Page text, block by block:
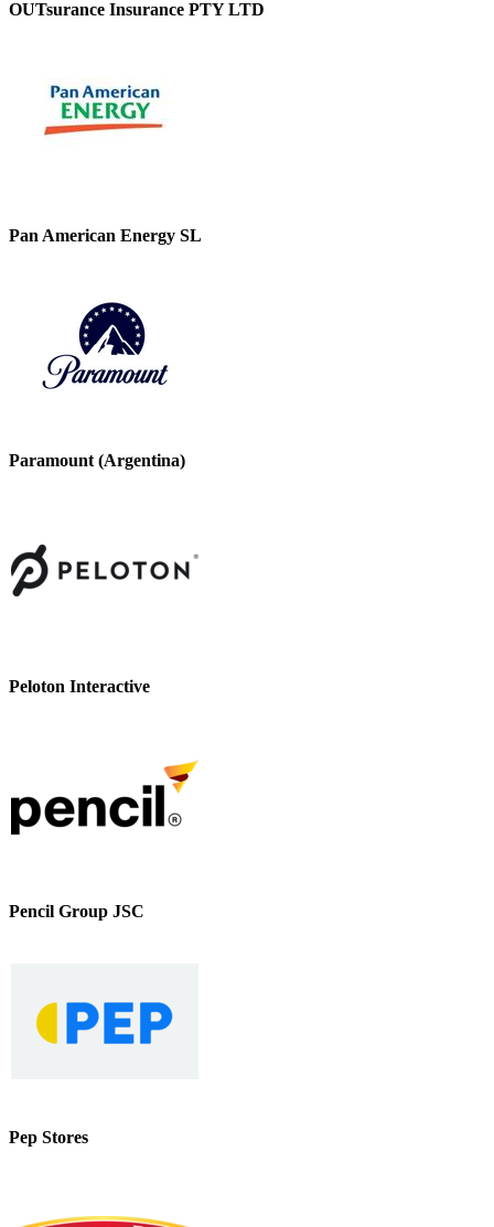
OUTsurance Insurance PTY LTD
Pan American Energy SL
Paramount (Argentina)
Peloton Interactive
Pencil Group JSC
Pep Stores